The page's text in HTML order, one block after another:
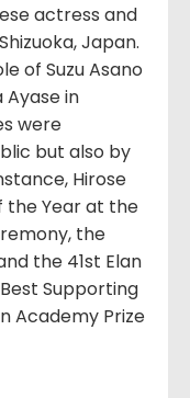
actress and
Japan.
of Suzu Asano
Ayase in
were
but also by
Hirose
the Year at the
the
the 41st Elan
Supporting
Academy Prize